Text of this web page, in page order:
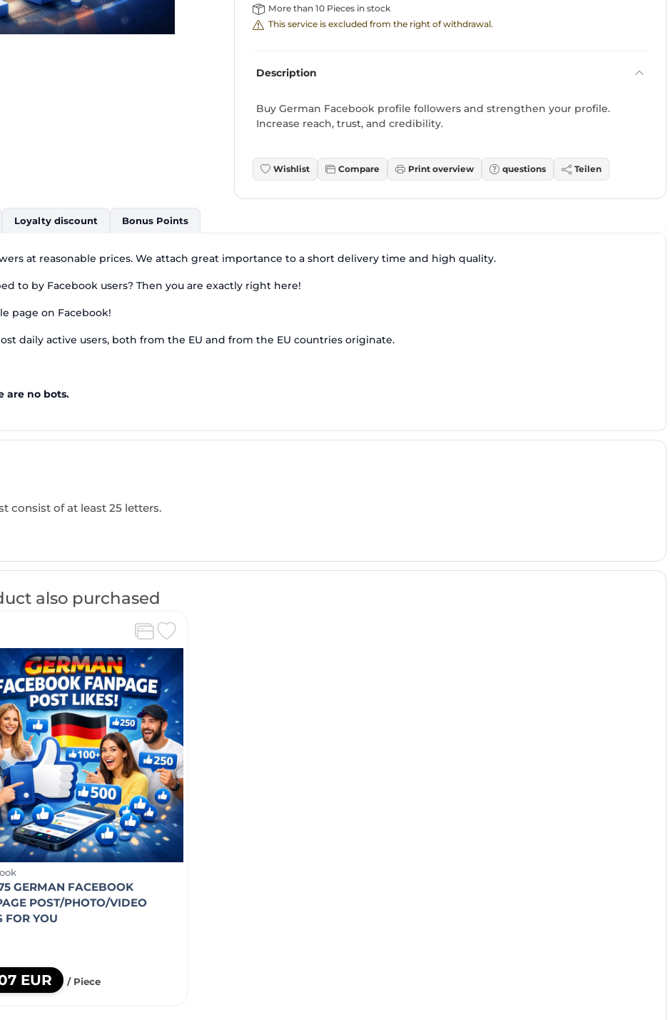
More than 10 Pieces in stock
This service is excluded from the right of withdrawal.
Description
Buy German Facebook profile followers and strengthen your profile.
Increase reach, trust, and credibility.
Wishlist Compare Print overview questions Teilen
Loyalty discount Bonus Points
at reasonable prices. We attach great importance to a short delivery time and high quality.
to by Facebook users? Then you are exactly right here!
page on Facebook!
daily active users, both from the EU and from the EU countries originate.
are no bots.
consist of at least 25 letters.
also purchased
GERMAN FACEBOOK
POST/PHOTO/VIDEO
FOR YOU
EUR / Piece